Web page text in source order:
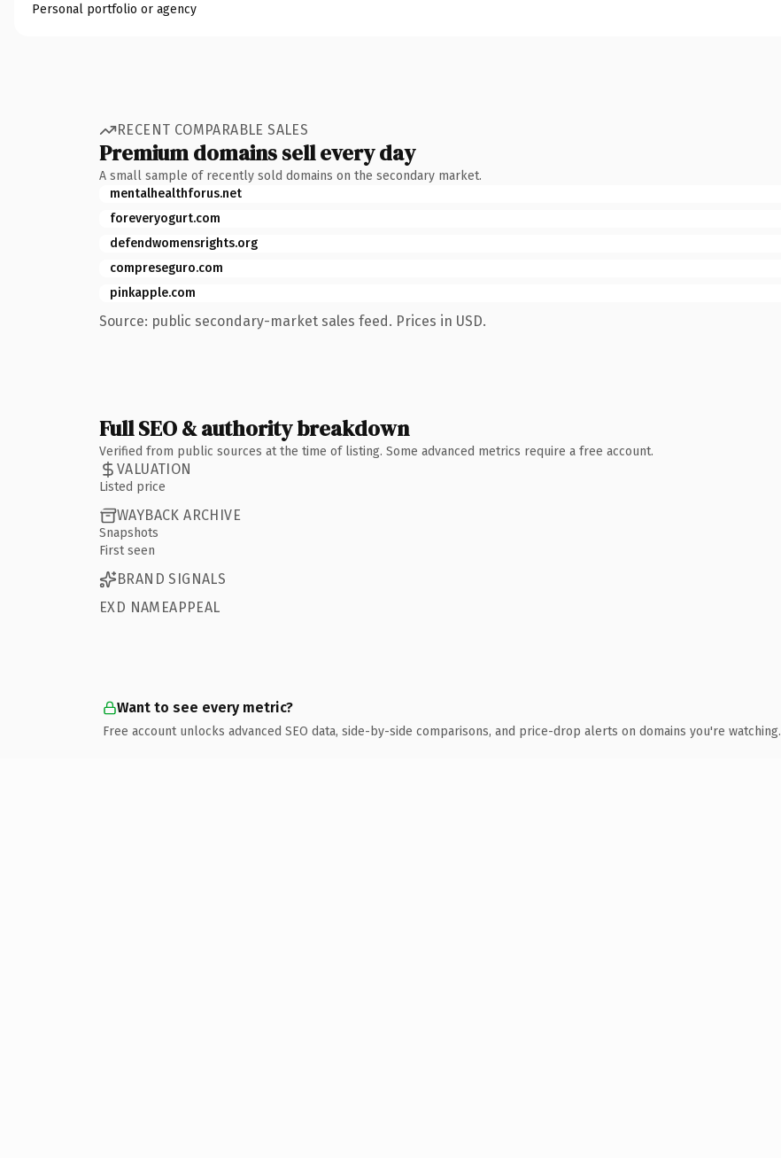
Personal portfolio or agency
RECENT COMPARABLE SALES
Premium domains sell every day
A small sample of recently sold domains on the secondary market.
mentalhealthforus.net
foreveryogurt.com
defendwomensrights.org
compreseguro.com
pinkapple.com
Source: public secondary-market sales feed. Prices in USD.
Full SEO & authority breakdown
Verified from public sources at the time of listing. Some advanced metrics require a free account.
VALUATION
Listed price
WAYBACK ARCHIVE
Snapshots
First seen
BRAND SIGNALS
EXD NAMEAPPEAL
Want to see every metric?
Free account unlocks advanced SEO data, side-by-side comparisons, and price-drop alerts on domains you're watching.